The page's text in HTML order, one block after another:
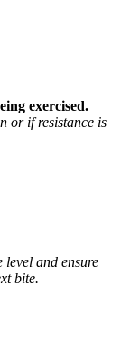
exercised.
or if resistance is
level and ensure
bite.